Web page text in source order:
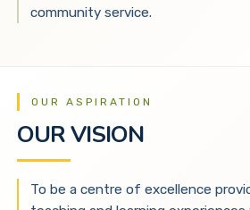
community service.
OUR ASPIRATION
OUR VISION
To be a centre of excellence